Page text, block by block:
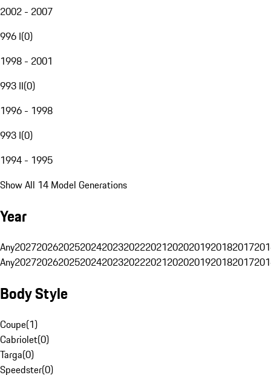
2002 - 2007
996 I(0)
1998 - 2001
993 II(0)
1996 - 1998
993 I(0)
1994 - 1995
Show All 14 Model Generations
Year
Any20272026202520242023202220212020201920182017
Any20272026202520242023202220212020201920182017
Body Style
Coupe(1)
Cabriolet(0)
Targa(0)
Speedster(0)